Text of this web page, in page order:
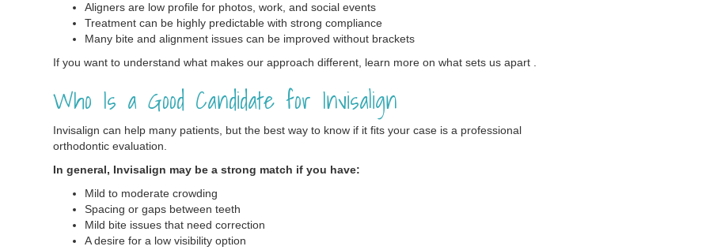
Aligners are low profile for photos, work, and social events
Treatment can be highly predictable with strong compliance
Many bite and alignment issues can be improved without brackets
If you want to understand what makes our approach different, learn more on what sets us apart .
Who Is a Good Candidate for Invisalign
Invisalign can help many patients, but the best way to know if it fits your case is a professional
orthodontic evaluation.
In general, Invisalign may be a strong match if you have:
Mild to moderate crowding
Spacing or gaps between teeth
Mild bite issues that need correction
A desire for a low visibility option